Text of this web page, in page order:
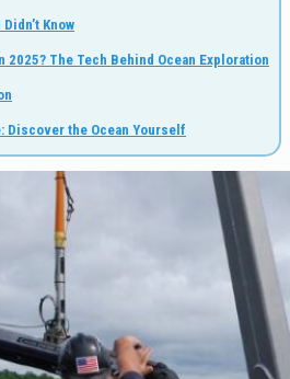
Know
2025? The Tech Behind Ocean Exploration
Discover the Ocean Yourself